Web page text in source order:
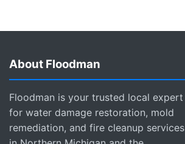
About Floodman
Floodman is your trusted local expert
for water damage restoration, mold
remediation, and fire cleanup services